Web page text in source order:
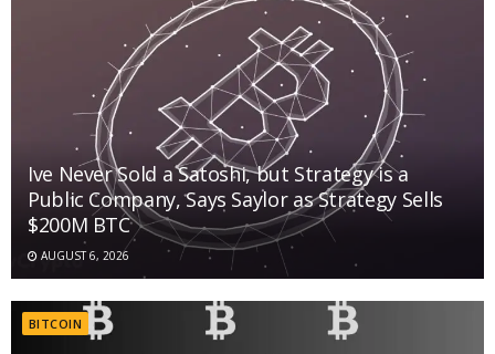
Ive Never Sold a Satoshi, but Strategy is a
Public Company, Says Saylor as Strategy Sells
$200M BTC
AUGUST 6, 2026
BITCOIN